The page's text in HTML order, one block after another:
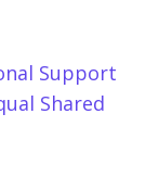
Support
Shared